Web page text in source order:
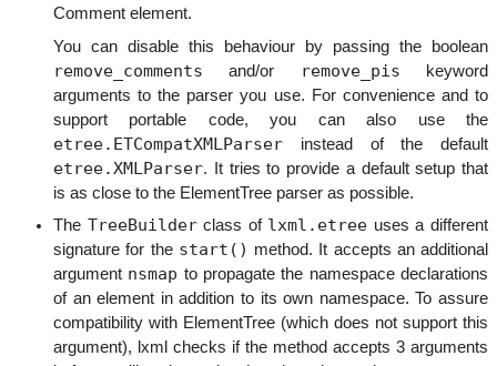
Comment element.
You can disable this behaviour by passing the boolean
remove_comments and/or remove_pis keyword
arguments to the parser you use. For convenience and to
support portable code, you can also use the
etree.ETCompatXMLParser instead of the default
etree.XMLParser. It tries to provide a default setup that
is as close to the ElementTree parser as possible.
The TreeBuilderclass of lxml.etree uses a different
signature for the start() method. It accepts an additional
argument nsmap to propagate the namespace declarations
of an element in addition to its own namespace. To assure
compatibility with ElementTree (which does not support this
argument), lxml checks if the method accepts 3 arguments